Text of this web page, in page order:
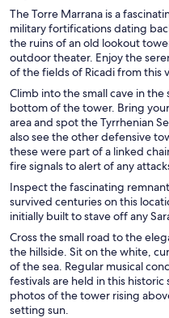
The Torre Marrana is a
military fortifications dating
the ruins of an old lookout
outdoor theater. Enjoy the
of the fields of Ricadi from this
Climb into the small cave in
bottom of the tower. Bring
area and spot the Tyrrhenian
also see the other defensive
these were part of a linked
fire signals to alert of any
Inspect the fascinating
survived centuries on this
initially built to stave off any
Cross the small road to the
the hillside. Sit on the white,
of the sea. Regular musical
festivals are held in this
photos of the tower rising
setting sun.